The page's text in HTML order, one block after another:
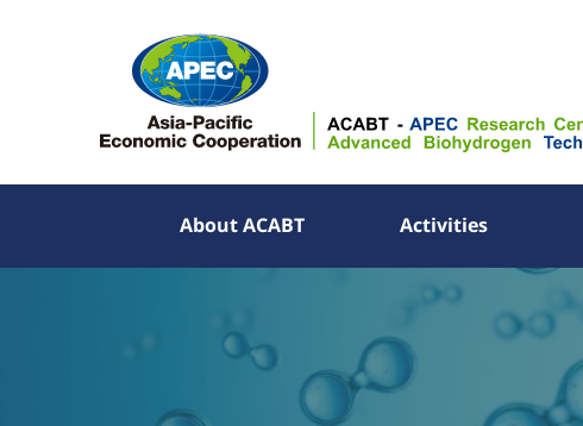
About ACABT
Publications
About ACABT Activities